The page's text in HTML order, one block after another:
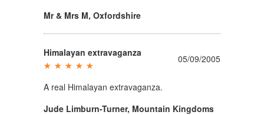
Mr & Mrs M, Oxfordshire
Himalayan extravaganza
05/09/2005
A real Himalayan extravaganza.
Jude Limburn-Turner, Mountain Kingdoms